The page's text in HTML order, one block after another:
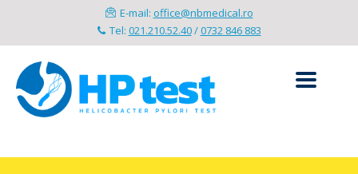
E-mail: office@nbmedical.ro
Tel: 021.210.52.40/0732 846 883